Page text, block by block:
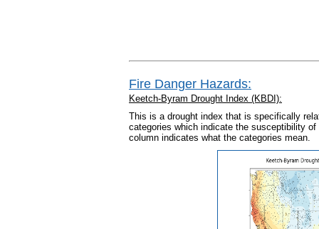
Fire Danger Hazards:
Keetch-Byram Drought Index (KBDI):
This is a drought index that is specifically
categories which indicate the susceptibility
column indicates what the categories mean.